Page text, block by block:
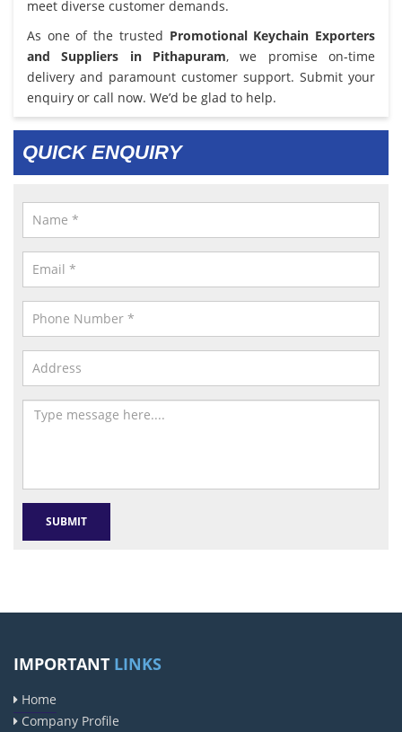
meet diverse customer demands.
As one of the trusted Promotional Keychain Exporters
and Suppliers in Pithapuram, we promise on-time
delivery and paramount customer support. Submit your
enquiry or call now. We’d be glad to help.
QUICK ENQUIRY
IMPORTANT LINKS
Home
Company Profile